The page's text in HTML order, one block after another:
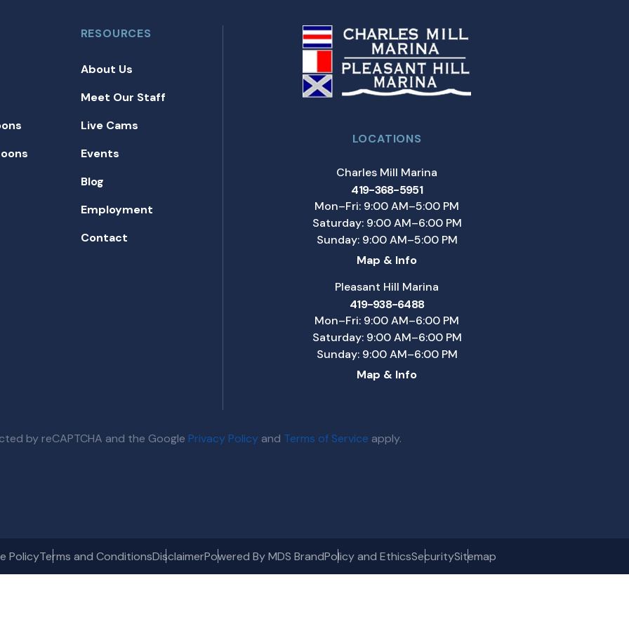
RESOURCES
About Us
Meet Our Staff
Live Cams
Events
Blog
Employment
Contact
LOCATIONS
Charles Mill Marina
419-368-5951
Mon–Fri: 9:00 AM–5:00 PM
Saturday: 9:00 AM–6:00 PM
Sunday: 9:00 AM–5:00 PM
Map & Info
Pleasant Hill Marina
419-938-6488
Mon–Fri: 9:00 AM–6:00 PM
Saturday: 9:00 AM–6:00 PM
Sunday: 9:00 AM–6:00 PM
Map & Info
by reCAPTCHA and the Google Privacy Policy and Terms of Service apply.
PolicyTerms and ConditionsDisclaimerPowered By MDS BrandPolicy and EthicsSecuritySitemap